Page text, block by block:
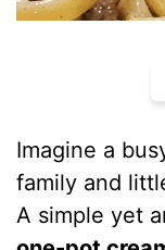
Imagine a
family and
A simple yet